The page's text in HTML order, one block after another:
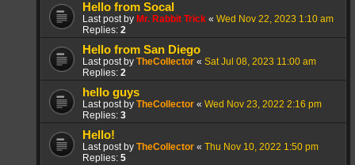
Hello from Socal
Last post by Mr. Rabbit Trick « Wed Nov 22, 2023 1:10 am
Replies: 2
Hello from San Diego
Last post by TheCollector « Sat Jul 08, 2023 11:00 am
Replies: 2
hello guys
Last post by TheCollector « Wed Nov 23, 2022 2:16 pm
Replies: 3
Hello!
Last post by TheCollector « Thu Nov 10, 2022 1:50 pm
Replies: 5